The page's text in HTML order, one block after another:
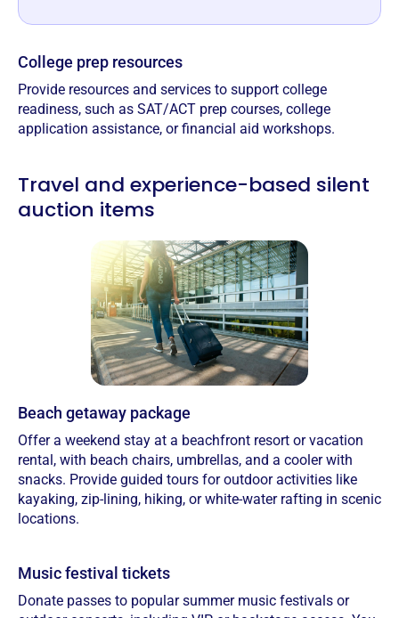
College prep resources
Provide resources and services to support college
readiness, such as SAT/ACT prep courses, college
application assistance, or financial aid workshops.
Travel and experience-based silent
auction items
Beach getaway package
Offer a weekend stay at a beachfront resort or vacation
rental, with beach chairs, umbrellas, and a cooler with
snacks. Provide guided tours for outdoor activities like
kayaking, zip-lining, hiking, or white-water rafting in scenic
locations.
Music festival tickets
Donate passes to popular summer music festivals or